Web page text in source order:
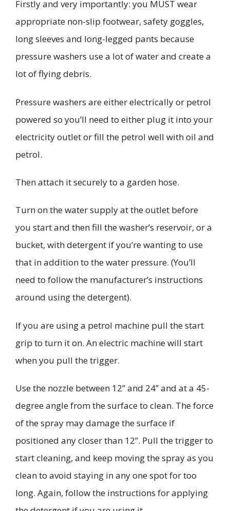
Firstlyand very importantly: you MUST wear
appropriate non-slip footwear, safety goggles,
long sleeves and long-legged pants because
pressure washers use a lot of water and create a
lot of flying debris.
Pressure washers are either electrically or petrol
powered so you’ll need to either plug it into your
electricity outlet or fill the petrol well with oil and
petrol.
Then attach it securely to a garden hose.
Turn on the water supply at the outlet before
you startand then fill the washer’s reservoir, or a
bucket, withdetergent if you’re wanting to use
that in addition to the water pressure. (You’ll
need to follow the manufacturer’s instructions
around using the detergent).
If you are using a petrol machine pull the start
grip to turn it on. An electric machine will start
when you pull the trigger.
Use the nozzle between 12” and 24” and at a 45-
degree angle from the surface to clean. The force
of the spray may damage the surface if
positioned any closer than 12”. Pull the trigger to
start cleaning, and keep moving the spray as you
clean to avoid staying in any one spot for too
long. Again, follow the instructions for applying